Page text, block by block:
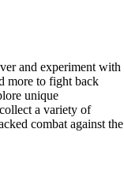
and experiment with
more to fight back
unique
a variety of
combat against the